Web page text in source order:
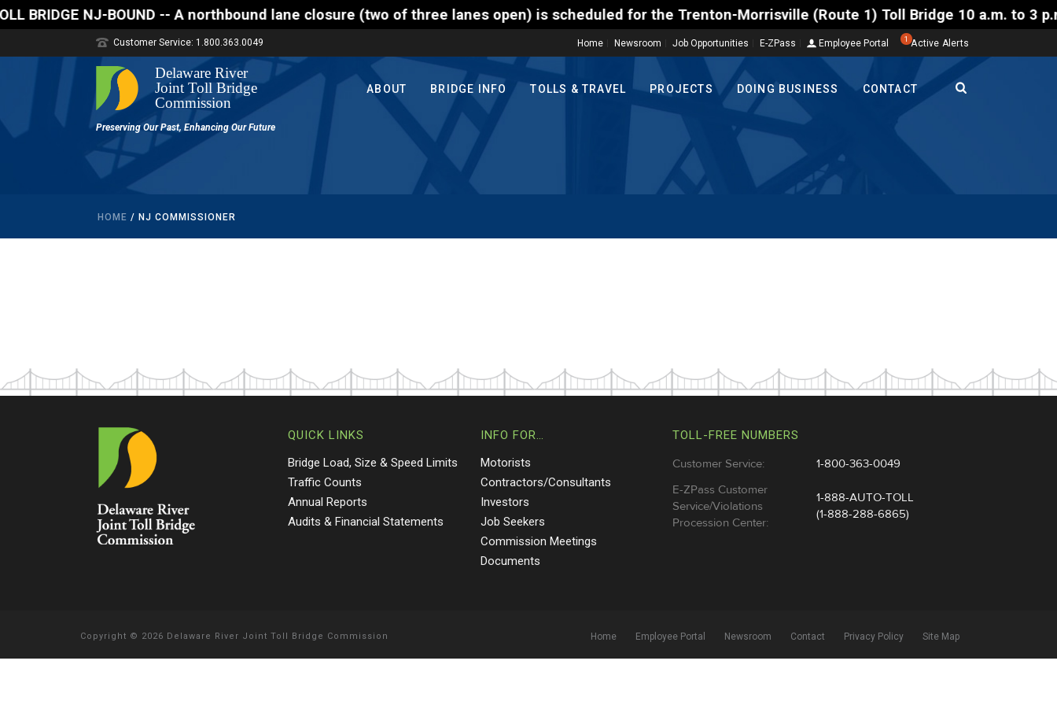
BRIDGE NJ-BOUND -- A northbound lane closure (two of three lanes open) is scheduled for the Trenton-Morrisville (Route 1) Toll Bridge 10 a.m.
Home Newsroom Job Opportunities E-ZPass Employee Portal 1 Active Alerts
Customer Service: 1.800.363.0049
ABOUT BRIDGE INFO TOLLS & TRAVEL PROJECTS DOING BUSINESS CONTACT
HOME / NJ COMMISSIONER
QUICK LINKS
Bridge Load, Size & Speed Limits
Traffic Counts
Annual Reports
Audits & Financial Statements
INFO FOR…
Motorists
Contractors/Consultants
Investors
Job Seekers
Commission Meetings
Documents
TOLL-FREE NUMBERS
Customer Service:
1-800-363-0049
E-ZPass Customer
Service/Violations
Procession Center:
1-888-AUTO-TOLL
(1-888-288-6865)
Copyright © 2026 Delaware River Joint Toll Bridge Commission Home Employee Portal Newsroom Contact Privacy Policy Site Map